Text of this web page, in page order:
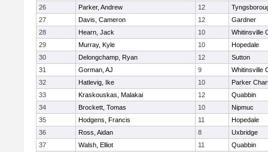
26
Parker, Andrew 12
27
Davis, Cameron 12
Gardner
28
Hearn, Jack 10
Whitinsville
29
Murray, Kyle 10
Hopedale
30
Delongchamp, Ryan 12
Sutton
31
Gorman, AJ 9
Whitinsville
32
Hatlevig, Ike 10
Parker
33
Kraskouskas, Malakai 12
Quabbin
34
Brockett, Tomas 10
Nipmuc
35
Hodgens, Francis 11
Hopedale
36
Ross, Aidan 8
Uxbridge
37
Walsh, Elliot 11
Quabbin